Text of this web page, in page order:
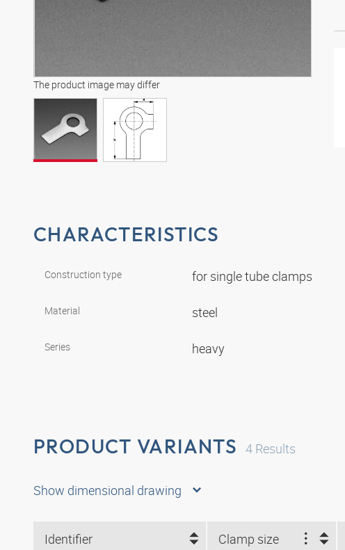
The product image may differ
CHARACTERISTICS
Construction type for single tube clamps
Material steel
Series heavy
PRODUCT VARIANTS 4 Results
Show dimensional drawing
Identifier Clamp size